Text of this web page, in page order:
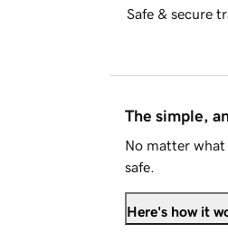
Safe & secure
The simple,
No matter what
safe.
Here's how it